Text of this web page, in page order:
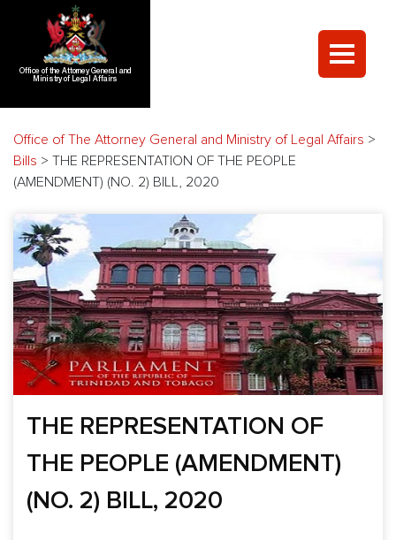
Office of the Attorney General and
Ministry of Legal Affairs
Office of The Attorney General and Ministry of Legal Affairs >
Bills > THE REPRESENTATION OF THE PEOPLE
(AMENDMENT) (NO. 2) BILL, 2020
THE REPRESENTATION OF
THE PEOPLE (AMENDMENT)
(NO. 2) BILL, 2020